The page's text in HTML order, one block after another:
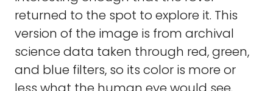
returned to the spot to explore it. This
version of the image is from archival
science data taken through red, green,
and blue filters, so its color is more or